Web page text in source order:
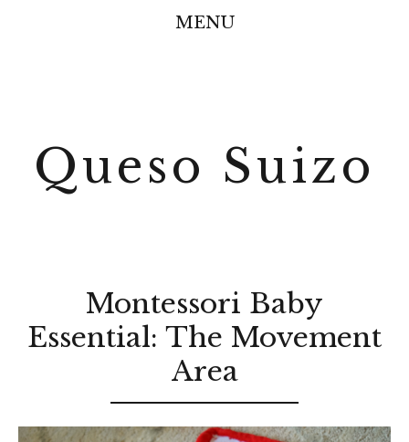
MENU
Queso Suizo
Montessori Baby
Essential: The Movement
Area